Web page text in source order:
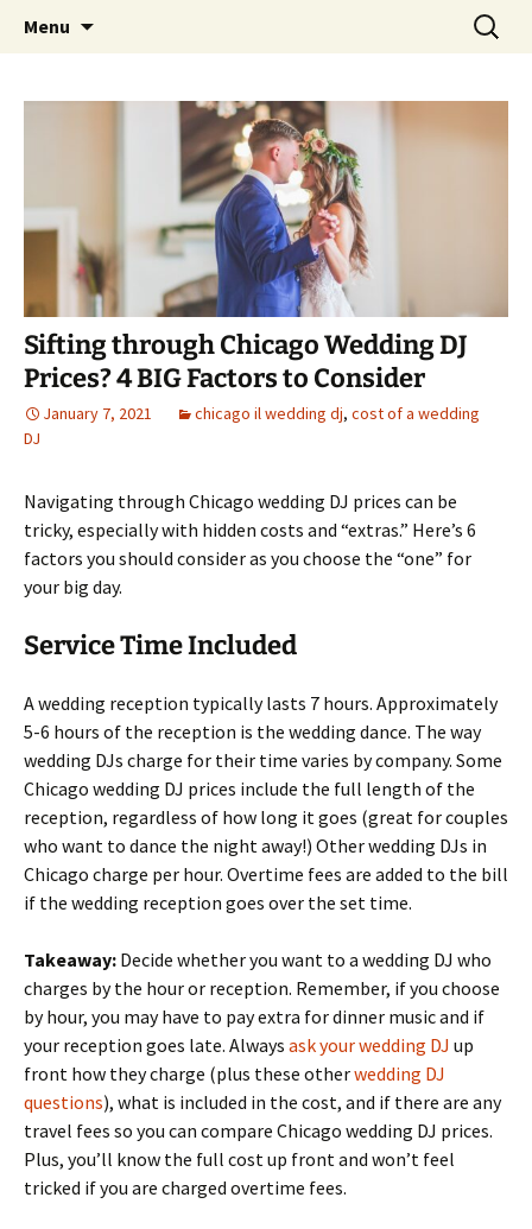
An Enchanted Evening
Menu
Search
for:
Sifting through Chicago Wedding DJ
Prices? 4 BIG Factors to Consider
January 7, 2021 chicago il wedding dj, cost of a wedding
DJ
Navigating through Chicago wedding DJ prices can be
tricky, especially with hidden costs and “extras.” Here’s 6
factors you should consider as you choose the “one” for
your big day.
Service Time Included
A wedding reception typically lasts 7 hours. Approximately
5-6 hours of the reception is the wedding dance. The way
wedding DJs charge for their time varies by company. Some
Chicago wedding DJ prices include the full length of the
reception, regardless of how long it goes (great for couples
who want to dance the night away!) Other wedding DJs in
Chicago charge per hour. Overtime fees are added to the bill
if the wedding reception goes over the set time.
Takeaway: Decide whether you want to a wedding DJ who
charges by the hour or reception. Remember, if you choose
by hour, you may have to pay extra for dinner music and if
your reception goes late. Always ask your wedding DJ up
front how they charge (plus these otherwedding DJ
questions), what is included in the cost, and if there are any
travel fees so you can compare Chicago wedding DJ prices.
Plus, you’ll know the full cost up front and won’t feel
tricked if you are charged overtime fees.